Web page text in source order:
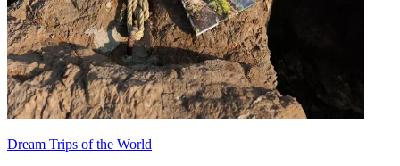
Dream Trips of the World